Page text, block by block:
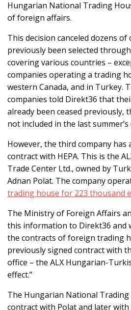
Hungarian National Trading
of foreign affairs.
This decision canceled dozens
previously been selected
covering various countries –
companies operating a trading
western Canada, and in Turkey.
companies told Direkt36 that
already been ceased previously,
not included in the last summer’s
However, the third company has
contract with HEPA. This is the
Trade Center Ltd., owned by
Adnan Polat. The company
trading house for 223 thousand
The Ministry of Foreign Affairs
this information to Direkt36 and
the contracts of foreign trading
previously signed contract with
office – the ALX Hungarian-
effect.”
The Hungarian National Trading
contract with Polat and later